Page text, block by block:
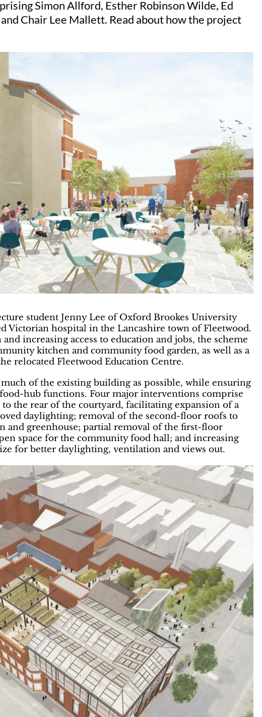
Simon Allford, Esther Robinson Wilde, Ed
Chair Lee Mallett. Read about how the project
student Jenny Lee of Oxford Brookes University
Victorian hospital in the Lancashire town of Fleetwood.
increasing access to education and jobs, the scheme
kitchen and community food garden, as well as a
relocated Fleetwood Education Centre.
of the existing building as possible, while ensuring
hub functions. Four major interventions comprise
the rear of the courtyard, facilitating expansion of a
daylighting; removal of the second-floor roofs to
and greenhouse; partial removal of the first-floor
space for the community food hall; and increasing
for better daylighting, ventilation and views out.